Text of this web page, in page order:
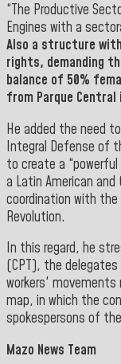
“The Productive
Engines with a
Also a structure
rights, demanding
balance of 50%
from Parque Central
He added the need
Integral Defense of
to create a
a Latin American
coordination with
Revolution.
In this regard, he
(CPT), the delegates
workers' movements
map, in which the
spokespersons of
Mazo News Team